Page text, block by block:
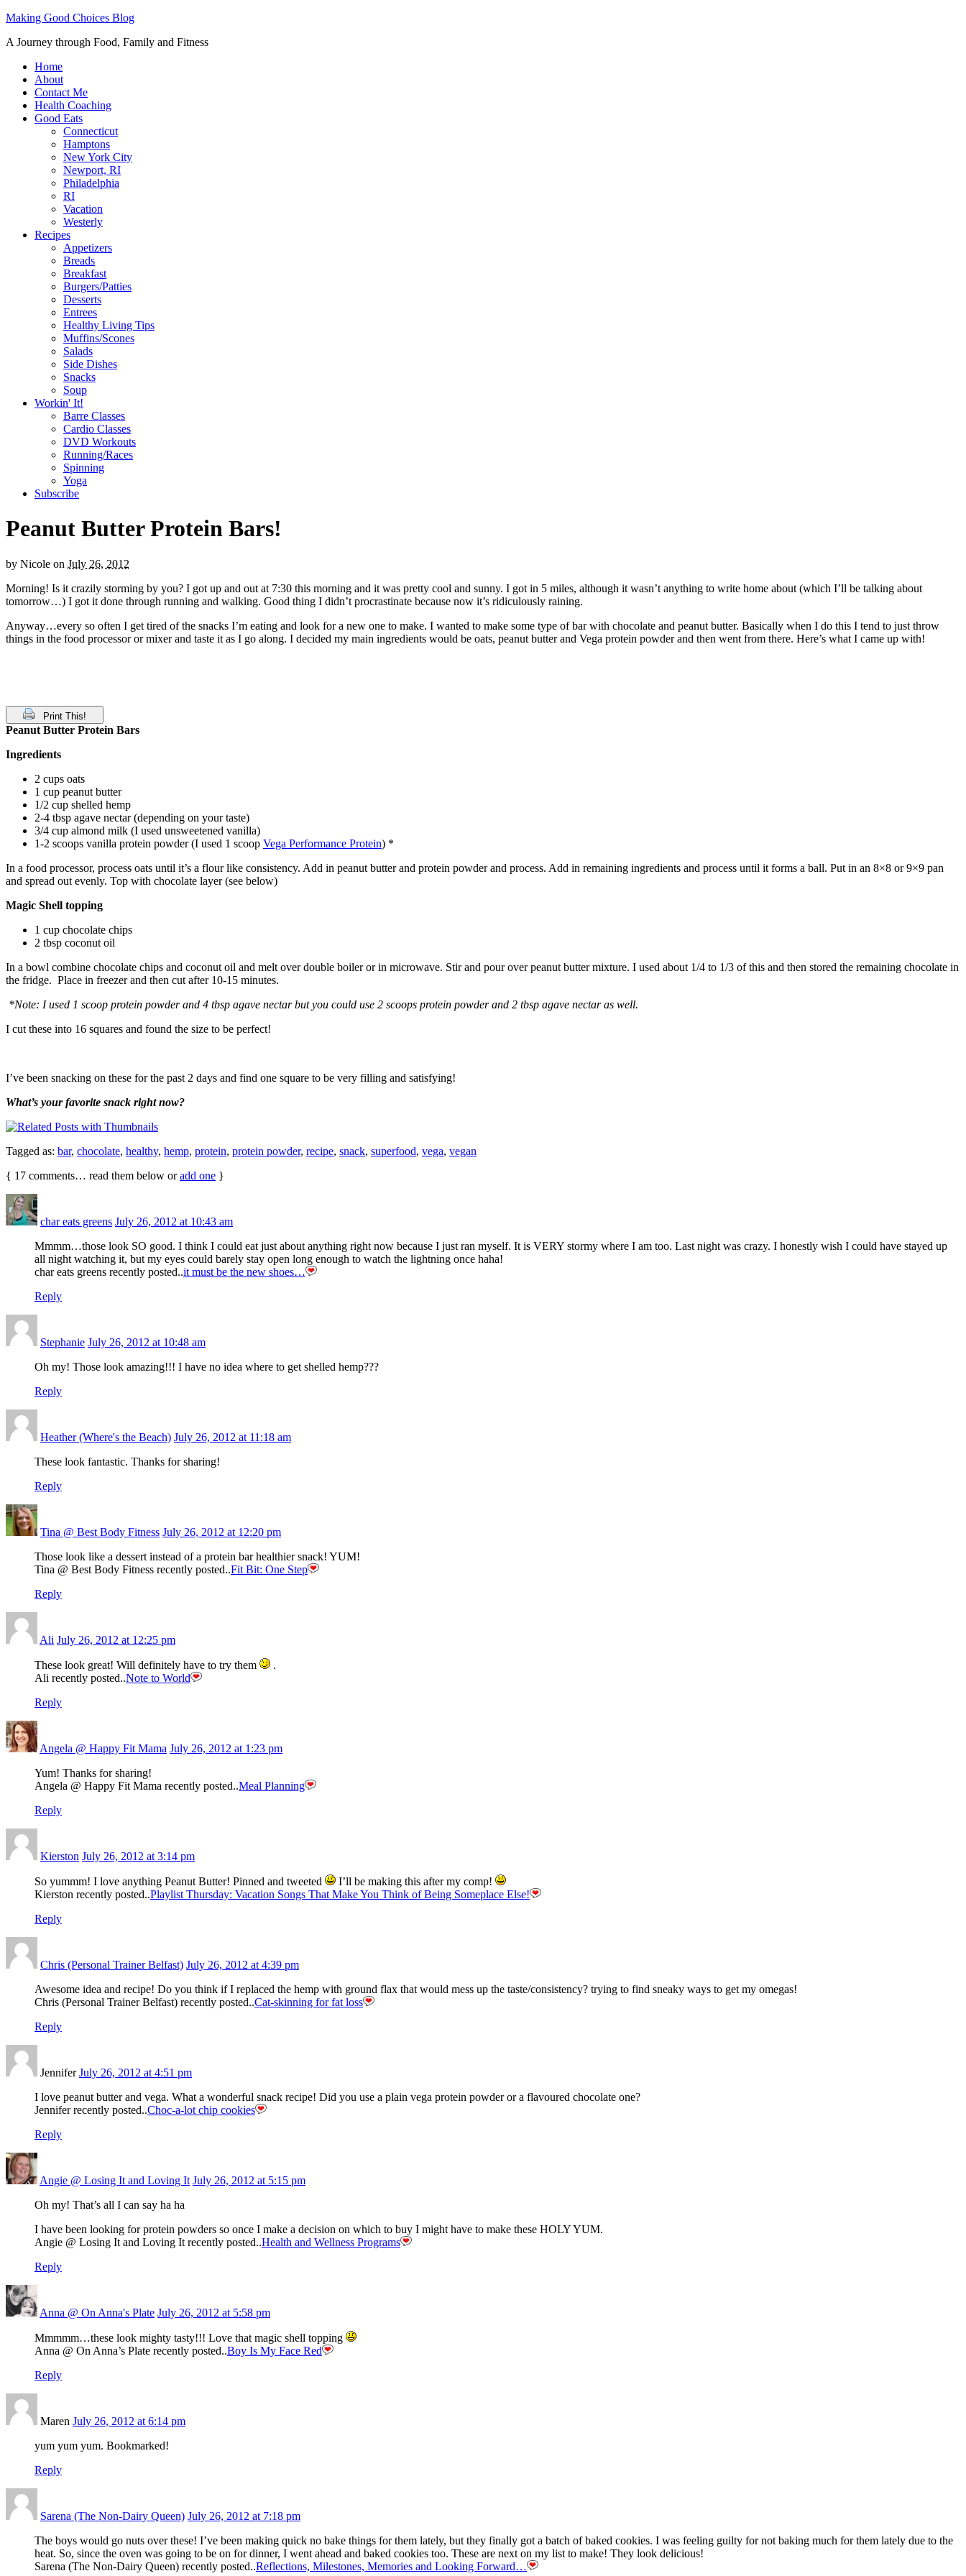
Making Good Choices Blog
A Journey through Food, Family and Fitness
Home
About
Contact Me
Health Coaching
Good Eats
Connecticut
Hamptons
New York City
Newport, RI
Philadelphia
RI
Vacation
Westerly
Recipes
Appetizers
Breads
Breakfast
Burgers/Patties
Desserts
Entrees
Healthy Living Tips
Muffins/Scones
Salads
Side Dishes
Snacks
Soup
Workin' It!
Barre Classes
Cardio Classes
DVD Workouts
Running/Races
Spinning
Yoga
Subscribe
Peanut Butter Protein Bars!
by Nicole on July 26, 2012
Morning! Is it crazily storming by you? I got up and out at 7:30 this morning and it was pretty cool and sunny. I got in 5 miles, although it wasn’t anything to write home about (which I’ll be talking about
tomorrow…) I got it done through running and walking. Good thing I didn’t procrastinate because now it’s ridiculously raining.
Anyway…every so often I get tired of the snacks I’m eating and look for a new one to make. I wanted to make some type of bar with chocolate and peanut butter. Basically when I do this I tend to just throw
things in the food processor or mixer and taste it as I go along. I decided my main ingredients would be oats, peanut butter and Vega protein powder and then went from there. Here’s what I came up with!
Print This!
Peanut Butter Protein Bars
Ingredients
2 cups oats
1 cup peanut butter
1/2 cup shelled hemp
2-4 tbsp agave nectar (depending on your taste)
3/4 cup almond milk (I used unsweetened vanilla)
1-2 scoops vanilla protein powder (I used 1 scoop Vega Performance Protein) *
In a food processor, process oats until it’s a flour like consistency. Add in peanut butter and protein powder and process. Add in remaining ingredients and process until it forms a ball. Put in an 8×8 or 9×9 pan
and spread out evenly. Top with chocolate layer (see below)
Magic Shell topping
1 cup chocolate chips
2 tbsp coconut oil
In a bowl combine chocolate chips and coconut oil and melt over double boiler or in microwave. Stir and pour over peanut butter mixture. I used about 1/4 to 1/3 of this and then stored the remaining chocolate in
the fridge. Place in freezer and then cut after 10-15 minutes.
*Note: I used 1 scoop protein powder and 4 tbsp agave nectar but you could use 2 scoops protein powder and 2 tbsp agave nectar as well.
I cut these into 16 squares and found the size to be perfect!
I’ve been snacking on these for the past 2 days and find one square to be very filling and satisfying!
What’s your favorite snack right now?
Tagged as: bar, chocolate, healthy, hemp, protein, protein powder, recipe, snack, superfood, vega, vegan
{ 17 comments… read them below oradd one }
char eats greens July 26, 2012 at 10:43 am
Mmmm…those look SO good. I think I could eat just about anything right now because I just ran myself. It is VERY stormy where I am too. Last night was crazy. I honestly wish I could have stayed up
all night watching it, but my eyes could barely stay open long enough to watch the lightning once haha!
char eats greens recently posted..it must be the new shoes…
Reply
Stephanie July 26, 2012 at 10:48 am
Oh my! Those look amazing!!! I have no idea where to get shelled hemp???
Reply
Heather (Where's the Beach) July 26, 2012 at 11:18 am
These look fantastic. Thanks for sharing!
Reply
Tina @ Best Body Fitness July 26, 2012 at 12:20 pm
Those look like a dessert instead of a protein bar healthier snack! YUM!
Tina @ Best Body Fitness recently posted..Fit Bit: One Step
Reply
Ali July 26, 2012 at 12:25 pm
These look great! Will definitely have to try them
.
Ali recently posted..Note to World
Reply
Angela @ Happy Fit Mama July 26, 2012 at 1:23 pm
Yum! Thanks for sharing!
Angela @ Happy Fit Mama recently posted..Meal Planning
Reply
Kierston July 26, 2012 at 3:14 pm
So yummm! I love anything Peanut Butter! Pinned and tweeted
I’ll be making this after my comp!
Kierston recently posted..Playlist Thursday: Vacation Songs That Make You Think of Being Someplace Else!
Reply
Chris (Personal Trainer Belfast) July 26, 2012 at 4:39 pm
Awesome idea and recipe! Do you think if I replaced the hemp with ground flax that would mess up the taste/consistency? trying to find sneaky ways to get my omegas!
Chris (Personal Trainer Belfast) recently posted..Cat-skinning for fat loss
Reply
Jennifer July 26, 2012 at 4:51 pm
I love peanut butter and vega. What a wonderful snack recipe! Did you use a plain vega protein powder or a flavoured chocolate one?
Jennifer recently posted..Choc-a-lot chip cookies
Reply
Angie @ Losing It and Loving It July 26, 2012 at 5:15 pm
Oh my! That’s all I can say ha ha
I have been looking for protein powders so once I make a decision on which to buy I might have to make these HOLY YUM.
Angie @ Losing It and Loving It recently posted..Health and Wellness Programs
Reply
Anna @ On Anna's Plate July 26, 2012 at 5:58 pm
Mmmmm…these look mighty tasty!!! Love that magic shell topping
Anna @ On Anna’s Plate recently posted..Boy Is My Face Red
Reply
Maren July 26, 2012 at 6:14 pm
yum yum yum. Bookmarked!
Reply
Sarena (The Non-Dairy Queen) July 26, 2012 at 7:18 pm
The boys would go nuts over these! I’ve been making quick no bake things for them lately, but they finally got a batch of baked cookies. I was feeling guilty for not baking much for them lately due to the
heat. So, since the oven was going to be on for dinner, I went ahead and baked cookies too. These are next on my list to make! They look delicious!
Sarena (The Non-Dairy Queen) recently posted..Reflections, Milestones, Memories and Looking Forward…